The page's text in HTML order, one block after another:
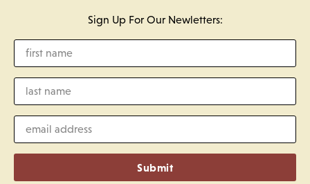
Sign Up For Our Newletters:
Submit